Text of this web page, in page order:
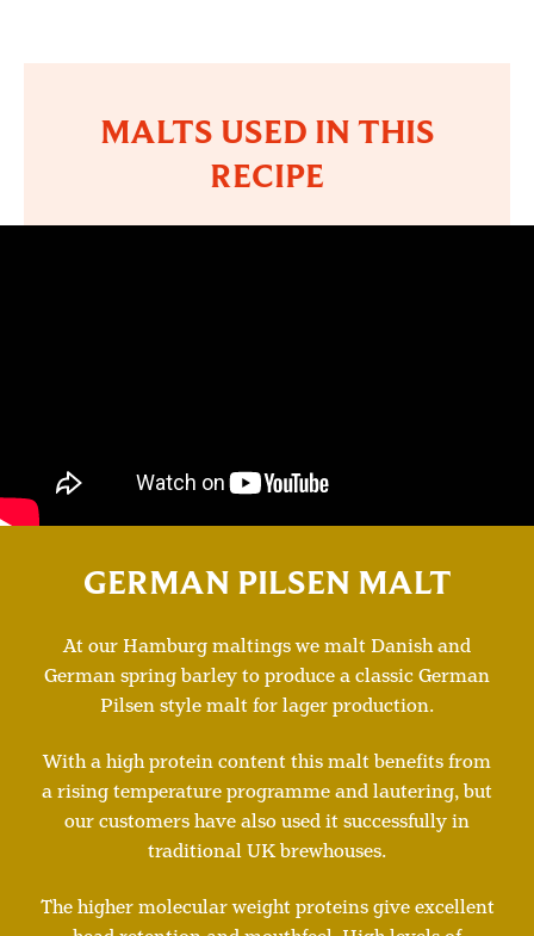
MALTS USED IN THIS
RECIPE
GERMAN PILSEN MALT
At our Hamburg maltings we malt Danish and
German spring barley to produce a classic German
Pilsen style malt for lager production.
With a high protein content this malt benefits from
a rising temperature programme and lautering, but
our customers have also used it successfully in
traditional UK brewhouses.
The higher molecular weight proteins give excellent